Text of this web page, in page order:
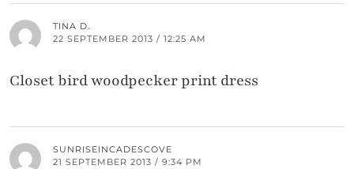
TINA D.
22 SEPTEMBER 2013 / 12:25 AM
Closet bird woodpecker print dress
SUNRISEINCADESCOVE
21 SEPTEMBER 2013 / 9:34 PM